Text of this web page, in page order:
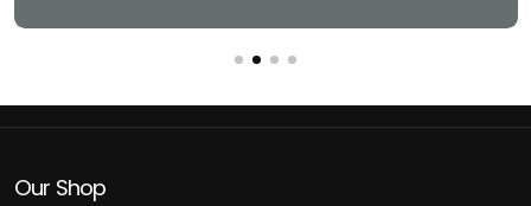
Our Shop